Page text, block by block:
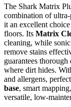
The Shark Matrix
combination of
it an excellent
floors. Its Matrix
cleaning, while
remove stains
guarantees
where dirt hides.
and allergens,
base, smart
versatile, low-